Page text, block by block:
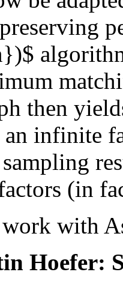
then
infinite
(in
with
Hoefer: